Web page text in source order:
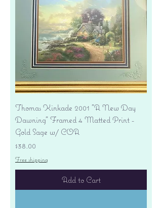
Thomas Kinkade 2001 "A New Day
Dawning" Framed 4 Matted Print -
Gold Sage w/ COA
Price
$38.00
Free shipping
Add to Cart